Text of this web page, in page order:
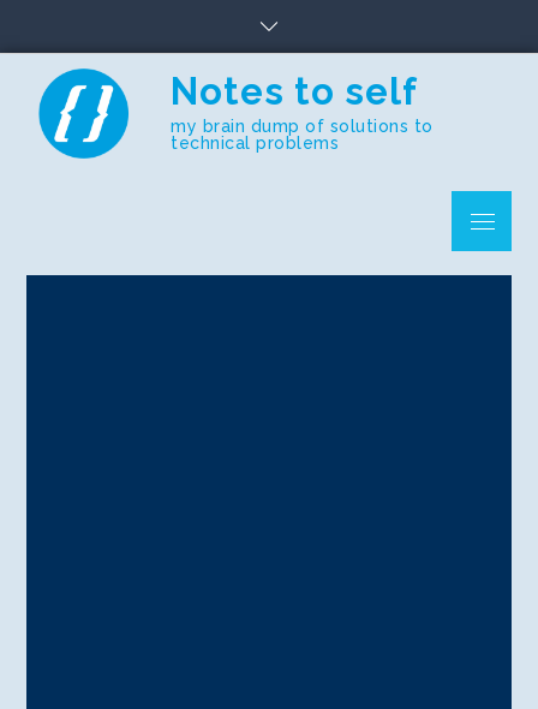
content
Notes to self
my brain dump of solutions to
technical problems
Menu